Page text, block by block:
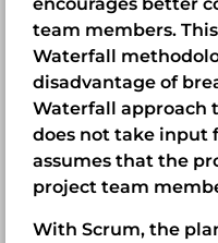
team members.
Waterfall
disadvantage of
Waterfall approach
does not take input
assumes that the
project team
With Scrum, the